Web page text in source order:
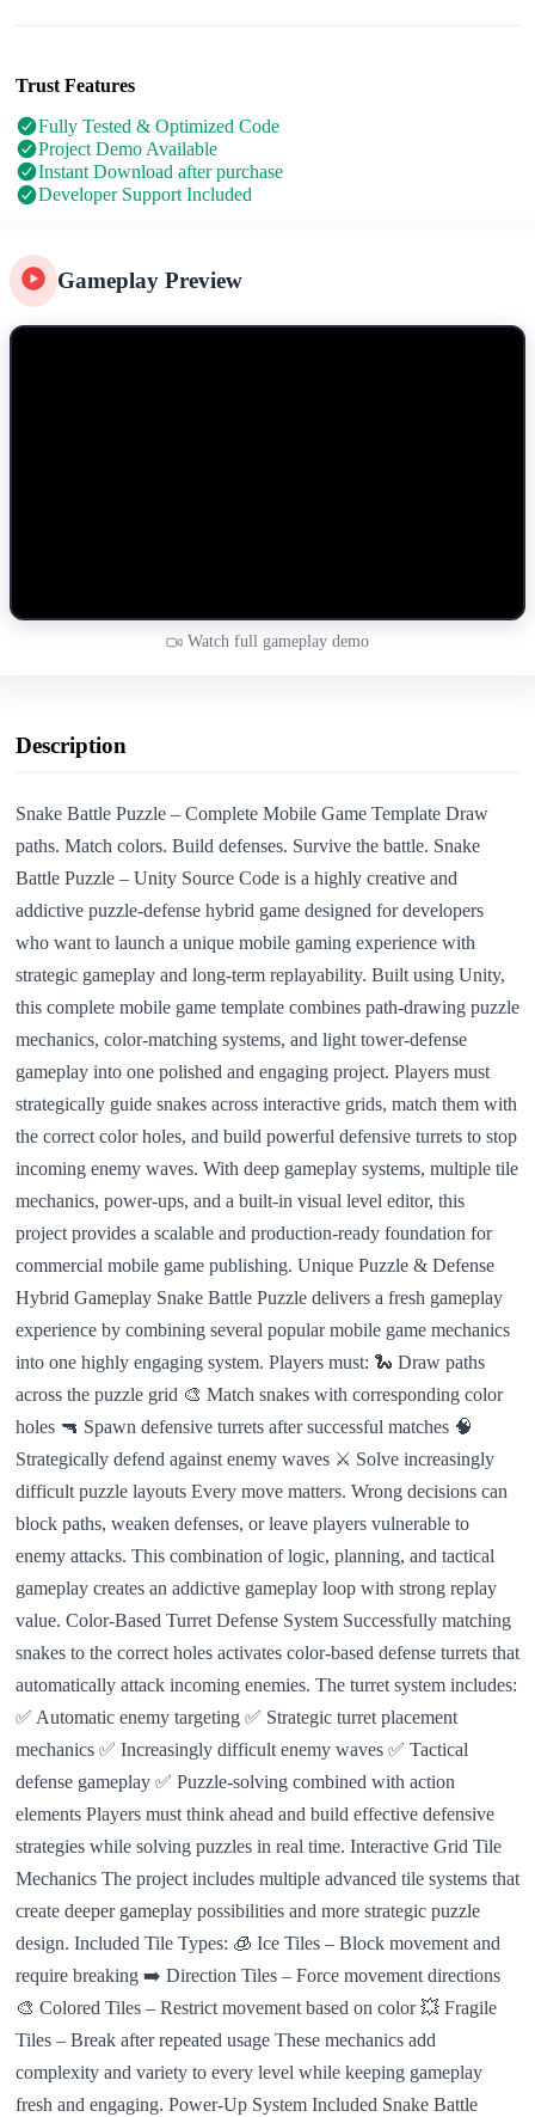
Gameplay Preview
Watch full gameplay demo
Description
Snake Battle Puzzle – Complete Mobile Game Template Draw
paths. Match colors. Build defenses. Survive the battle. Snake
Battle Puzzle – Unity Source Code is a highly creative and
addictive puzzle-defense hybrid game designed for developers
who want to launch a unique mobile gaming experience with
strategic gameplay and long-term replayability. Built using Unity,
this complete mobile game template combines path-drawing puzzle
mechanics, color-matching systems, and light tower-defense
gameplay into one polished and engaging project. Players must
strategically guide snakes across interactive grids, match them with
the correct color holes, and build powerful defensive turrets to stop
incoming enemy waves. With deep gameplay systems, multiple tile
mechanics, power-ups, and a built-in visual level editor, this
project provides a scalable and production-ready foundation for
commercial mobile game publishing. Unique Puzzle & Defense
Hybrid Gameplay Snake Battle Puzzle delivers a fresh gameplay
experience by combining several popular mobile game mechanics
into one highly engaging system. Players must: 🐍 Draw paths
across the puzzle grid 🎨 Match snakes with corresponding color
holes 🔫 Spawn defensive turrets after successful matches 🧠
Strategically defend against enemy waves ⚔️ Solve increasingly
difficult puzzle layouts Every move matters. Wrong decisions can
block paths, weaken defenses, or leave players vulnerable to
enemy attacks. This combination of logic, planning, and tactical
gameplay creates an addictive gameplay loop with strong replay
value. Color-Based Turret Defense System Successfully matching
snakes to the correct holes activates color-based defense turrets that
automatically attack incoming enemies. The turret system includes:
✅ Automatic enemy targeting ✅ Strategic turret placement
mechanics ✅ Increasingly difficult enemy waves ✅ Tactical
defense gameplay ✅ Puzzle-solving combined with action
elements Players must think ahead and build effective defensive
strategies while solving puzzles in real time. Interactive Grid Tile
Mechanics The project includes multiple advanced tile systems that
create deeper gameplay possibilities and more strategic puzzle
design. Included Tile Types: 🧊 Ice Tiles – Block movement and
require breaking ➡️ Direction Tiles – Force movement directions
🎨 Colored Tiles – Restrict movement based on color 💥 Fragile
Tiles – Break after repeated usage These mechanics add
complexity and variety to every level while keeping gameplay
fresh and engaging. Power-Up System Included Snake Battle
Trust Features
Fully Tested & Optimized Code
Project Demo Available
Instant Download after purchase
Developer Support Included